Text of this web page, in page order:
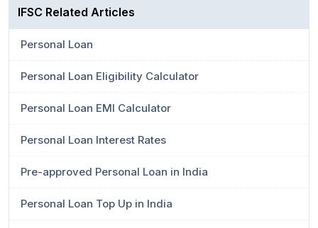
IFSC Related Articles
Personal Loan
Personal Loan Eligibility Calculator
Personal Loan EMI Calculator
Personal Loan Interest Rates
Pre-approved Personal Loan in India
Personal Loan Top Up in India